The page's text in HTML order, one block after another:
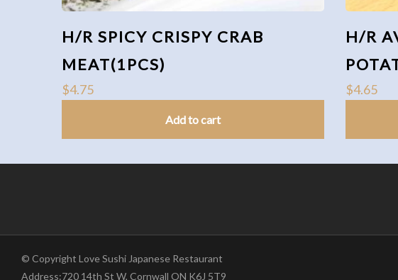
H/R SPICY CRISPY CRAB
MEAT(1PCS)
$4.75
Add to cart
H/R
$4.65
© Copyright Love Sushi Japanese Restaurant
Address:720 14th St W, Cornwall ON K6J 5T9